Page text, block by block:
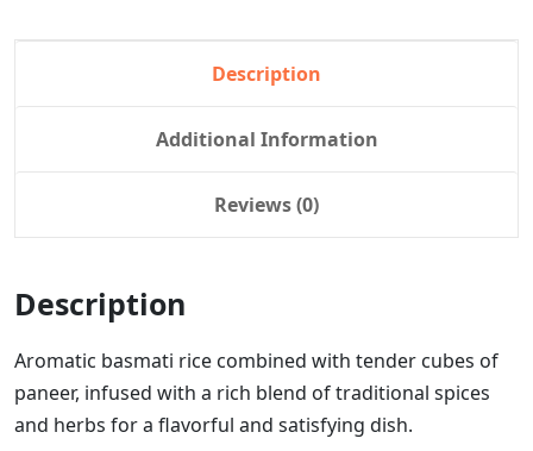
Description
Additional Information
Reviews (0)
Description
Aromatic basmati rice combined with tender cubes of
paneer, infused with a rich blend of traditional spices
and herbs for a flavorful and satisfying dish.